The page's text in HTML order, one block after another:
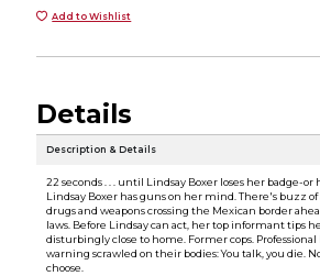
Add to Wishlist
Details
Description & Details
22 seconds . . . until Lindsay Boxer loses her badge-or
Lindsay Boxer has guns on her mind. There's buzz
drugs and weapons crossing the Mexican border
laws. Before Lindsay can act, her top informant tips
disturbingly close to home. Former cops.
warning scrawled on their bodies: You talk, you die.
choose.